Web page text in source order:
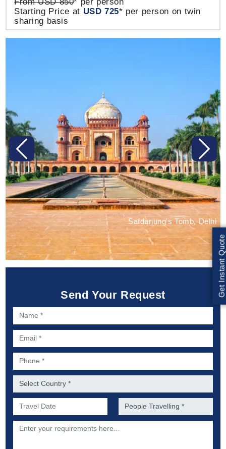
Starting Price at USD 725* per person on twin
sharing basis
Safdarjung's Tomb, Delhi
Previous Next
Send Your Request
Name *
Email *
Phone *
Country *
Preferred Date of Travel * No. of people *
Description
Get Instant Quote